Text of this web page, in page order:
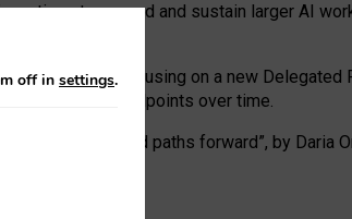
to expand and sustain larger AI
framework, focusing on a new Delegated
to track endpoints over time.
data centres and paths forward”, by Daria
off in settings.